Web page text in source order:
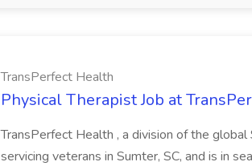
TransPerfect Health
Physical Therapist Job at
TransPerfect Health , a division of the
servicing veterans in Sumter, SC, and is in